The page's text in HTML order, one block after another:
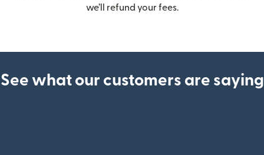
we’ll refund your fees.
See what our customers are saying